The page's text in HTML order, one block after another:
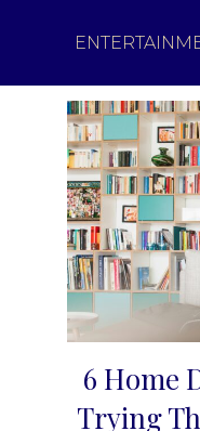
Section
6 Home
Trying